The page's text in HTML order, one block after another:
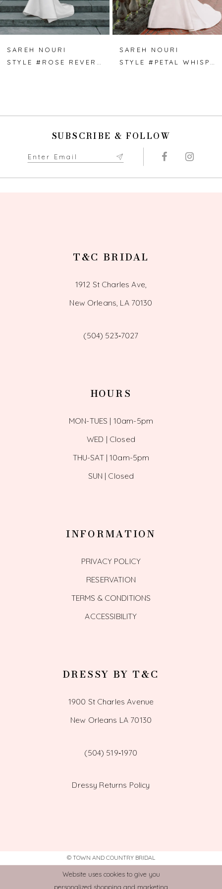
6
7
SAREH NOURI
SAREH NOURI
SUBSCRIBE & FOLLOW
T&C BRIDAL
1912 St Charles Ave,
New Orleans, LA 70130
(504) 523‑7027
HOURS
MON-TUES | 10am-5pm
WED | Closed
THU-SAT | 10am-5pm
SUN | Closed
INFORMATION
PRIVACY POLICY
RESERVATION
TERMS & CONDITIONS
ACCESSIBILITY
DRESSY BY T&C
1900 St Charles Avenue
New Orleans LA 70130
(504) 519‑1970
Dressy Returns Policy
© TOWN AND COUNTRY BRIDAL
Website uses cookies to give you
personalized shopping and marketing